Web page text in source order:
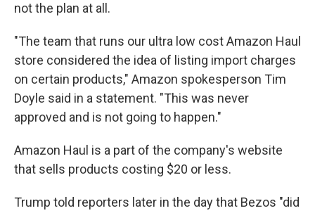
not the plan at all.
"The team that runs our ultra low cost Amazon Haul
store considered the idea of listing import charges
on certain products," Amazon spokesperson Tim
Doyle said in a statement. "This was never
approved and is not going to happen."
Amazon Haul is a part of the company's website
that sells products costing $20 or less.
Trump told reporters later in the day that Bezos "did